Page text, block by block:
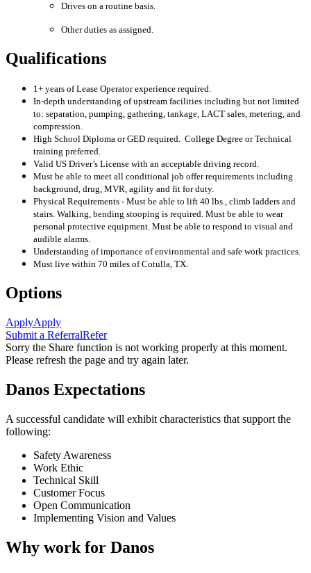
Drives on a routine basis.
Other duties as assigned.
Qualifications
1+ years of Lease Operator experience required.
In-depth understanding of upstream facilities including but not limited
to: separation, pumping, gathering, tankage, LACT sales, metering, and
compression.
High School Diploma or GED required. College Degree or Technical
training preferred.
Valid US Driver’s License with an acceptable driving record.
Must be able to meet all conditional job offer requirements including
background, drug, MVR, agility and fit for duty.
Physical Requirements - Must be able to lift 40 lbs., climb ladders and
stairs. Walking, bending stooping is required. Must be able to wear
personal protective equipment. Must be able to respond to visual and
audible alarms.
Understanding of importance of environmental and safe work practices.
Must live within 70 miles of Cotulla, TX.
Options
ApplyApply
Submit a ReferralRefer
Sorry the Share function is not working properly at this moment.
Please refresh the page and try again later.
Danos Expectations
A successful candidate will exhibit characteristics that support the
following:
Safety Awareness
Work Ethic
Technical Skill
Customer Focus
Open Communication
Implementing Vision and Values
Why work for Danos